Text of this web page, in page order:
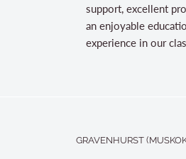
support, excellent
an enjoyable
experience in our
GRAVENHURST